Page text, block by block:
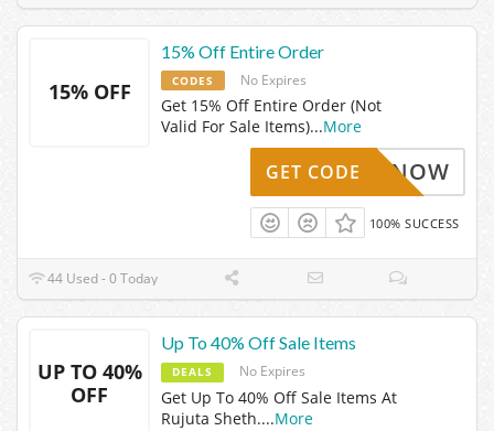
15% OFF
15% Off Entire Order
CODES No Expires
Get 15% Off Entire Order (Not
Valid For Sale Items)...More
NTHEKNOW
GET CODE
100% SUCCESS
44 Used - 0 Today
UP TO 40%
OFF
Up To 40% Off Sale Items
DEALS No Expires
Get Up To 40% Off Sale Items At
Rujuta Sheth....More